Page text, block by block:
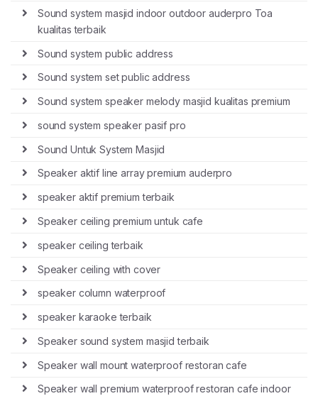
Sound system masjid indoor outdoor auderpro Toa
kualitas terbaik
Sound system public address
Sound system set public address
Sound system speaker melody masjid kualitas premium
sound system speaker pasif pro
Sound Untuk System Masjid
Speaker aktif line array premium auderpro
speaker aktif premium terbaik
Speaker ceiling premium untuk cafe
speaker ceiling terbaik
Speaker ceiling with cover
speaker column waterproof
speaker karaoke terbaik
Speaker sound system masjid terbaik
Speaker wall mount waterproof restoran cafe
Speaker wall premium waterproof restoran cafe indoor